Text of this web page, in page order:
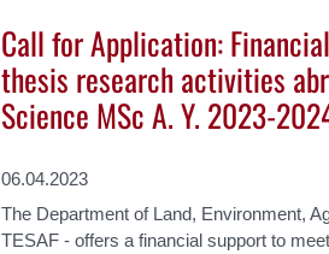
Call for Application:
thesis research activities
Science MSc A. Y. 2023-
06.04.2023
The Department of Land, Environment,
TESAF - offers a financial support to